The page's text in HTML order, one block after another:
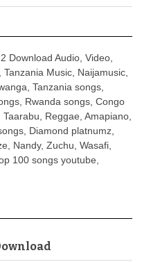
Download Audio, Video,
Music, Naijamusic,
Tanzania songs,
Rwanda songs, Congo
Reggae, Amapiano,
Diamond platnumz,
Nandy, Zuchu, Wasafi,
100 songs youtube,